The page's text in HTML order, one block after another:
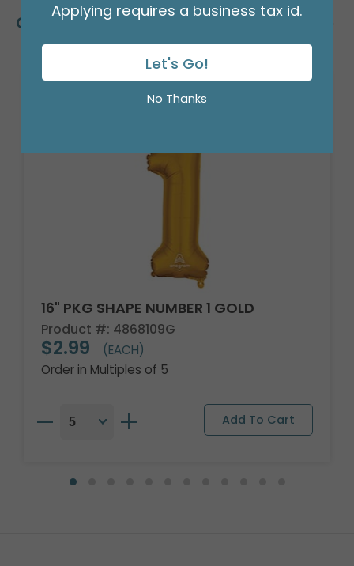
Customers Also Bought
16" PKG SHAPE NUMBER 1 GOLD
Product #: 4868109G
$2.99
(EACH)
Order in Multiples of 5
Applying requires a business tax id.
Let's Go!
No Thanks